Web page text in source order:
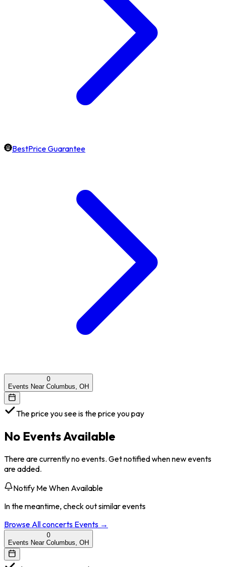
BestPrice Guarantee
0
Events Near Columbus, OH
The price you see is the price you pay
No Events Available
There are currently no events. Get notified when new events
are added.
Notify Me When Available
In the meantime, check out similar events
Browse Allconcerts Events →
0
Events Near Columbus, OH